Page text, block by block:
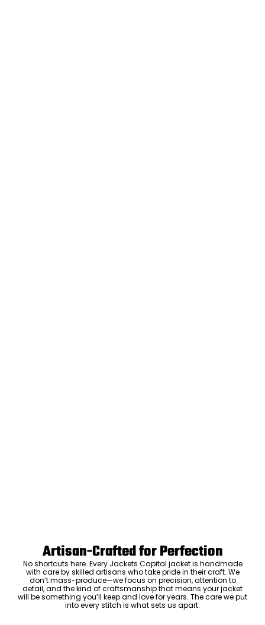
Artisan-Crafted for Perfection
No shortcuts here. Every Jackets Capital jacket is handmade
with care by skilled artisans who take pride in their craft. We
don’t mass-produce—we focus on precision, attention to
detail, and the kind of craftsmanship that means your jacket
will be something you’ll keep and love for years. The care we put
into every stitch is what sets us apart.